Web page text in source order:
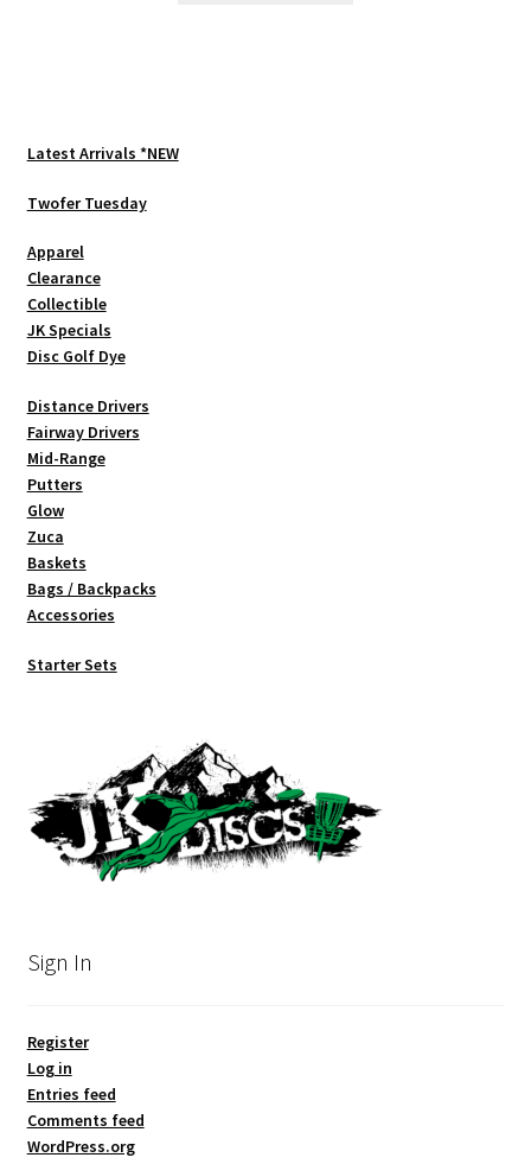
Latest Arrivals *NEW
Twofer Tuesday
Apparel
Clearance
Collectible
JK Specials
Disc Golf Dye
Distance Drivers
Fairway Drivers
Mid-Range
Putters
Glow
Zuca
Baskets
Bags / Backpacks
Accessories
Starter Sets
Sign In
Register
Log in
Entries feed
Comments feed
WordPress.org